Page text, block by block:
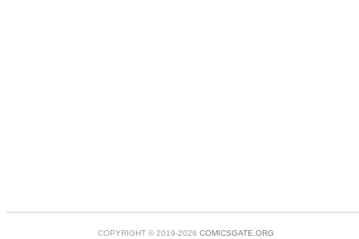
COPYRIGHT © 2019-2026 COMICSGATE.ORG